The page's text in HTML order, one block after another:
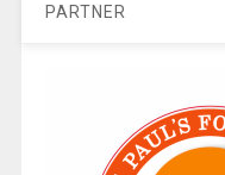
PARTNER